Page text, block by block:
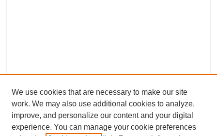
We use cookies that are necessary to make our site
work. We may also use additional cookies to analyze,
improve, and personalize our content and your digital
experience. You can manage your cookie preferences